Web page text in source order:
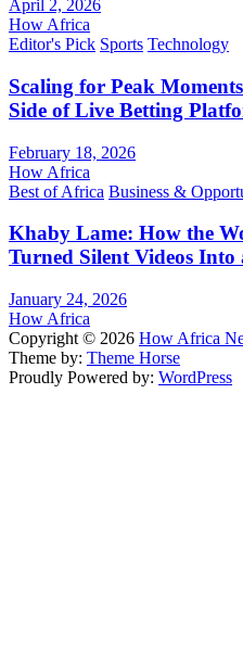
April 2, 2026
How Africa
Editor's Pick Sports Technology
Scaling for Peak
Side of Live Betting
February 18, 2026
How Africa
Best of Africa Business &
Khaby Lame: How the
Turned Silent Videos
January 24, 2026
How Africa
Copyright © 2026 How Africa
Theme by: Theme Horse
Proudly Powered by: WordPress